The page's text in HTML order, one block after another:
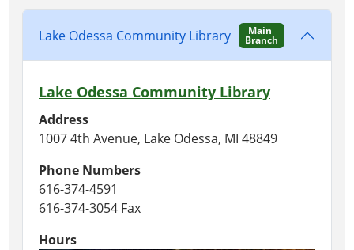
Lake Odessa Community Library Main
Branch
Lake Odessa Community Library
Address
1007 4th Avenue, Lake Odessa, MI 48849
Phone Numbers
616-374-4591
616-374-3054 Fax
Hours